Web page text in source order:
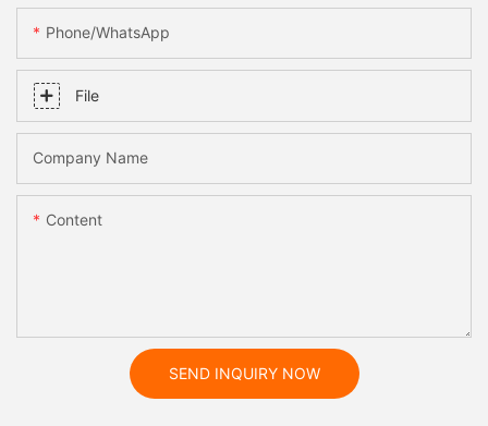
Phone/whatsApp
File
Company Name
Content
SEND INQUIRY NOW